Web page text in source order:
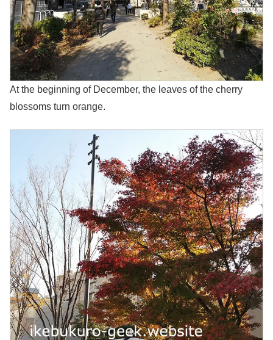
At the beginning of December, the leaves of the cherry
blossoms turn orange.